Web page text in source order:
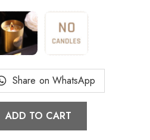
ADD TO CART
Share on WhatsApp